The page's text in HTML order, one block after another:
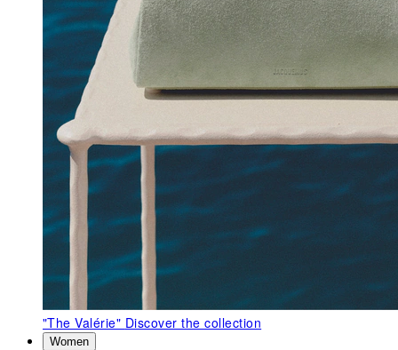
"The Valérie" Discover the collection
Women